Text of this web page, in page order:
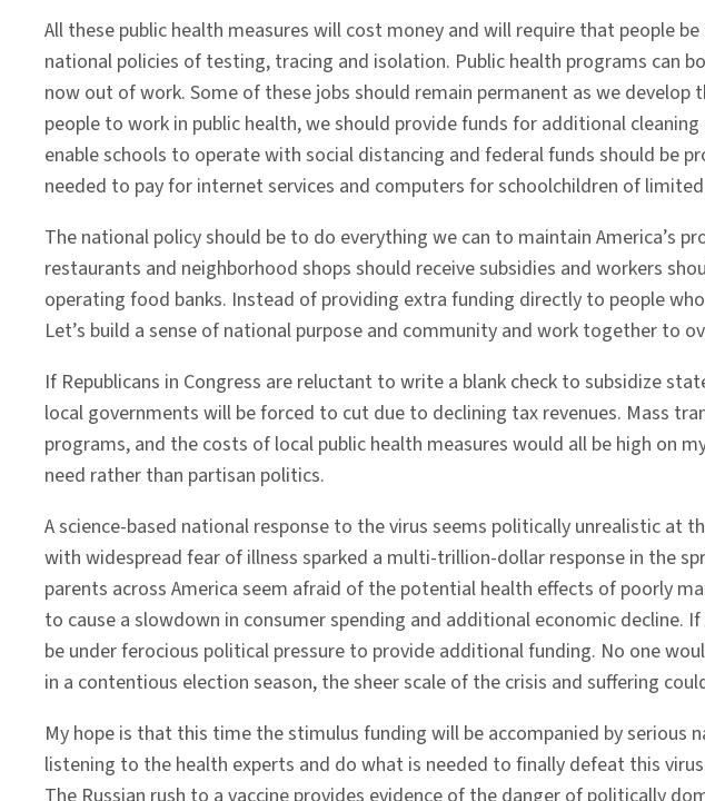
All these public health measures will cost money and will require that people
national policies of testing, tracing and isolation. Public health programs can
now out of work. Some of these jobs should remain permanent as we
people to work in public health, we should provide funds for additional
enable schools to operate with social distancing and federal funds should be
needed to pay for internet services and computers for schoolchildren of
The national policy should be to do everything we can to maintain America’s
restaurants and neighborhood shops should receive subsidies and workers
operating food banks. Instead of providing extra funding directly to people
Let’s build a sense of national purpose and community and work together to
If Republicans in Congress are reluctant to write a blank check to subsidize
local governments will be forced to cut due to declining tax revenues. Mass
programs, and the costs of local public health measures would all be high on
need rather than partisan politics.
A science-based national response to the virus seems politically unrealistic
with widespread fear of illness sparked a multi-trillion-dollar response in the
parents across America seem afraid of the potential health effects of poorly
to cause a slowdown in consumer spending and additional economic
be under ferocious political pressure to provide additional funding. No one
in a contentious election season, the sheer scale of the crisis and suffering
My hope is that this time the stimulus funding will be accompanied by
listening to the health experts and do what is needed to finally defeat this